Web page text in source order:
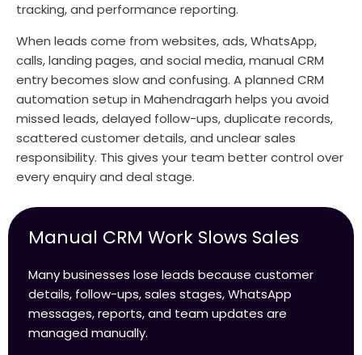
tracking, and performance reporting.
When leads come from websites, ads, WhatsApp,
calls, landing pages, and social media, manual CRM
entry becomes slow and confusing. A planned CRM
automation setup in Mahendragarh helps you avoid
missed leads, delayed follow-ups, duplicate records,
scattered customer details, and unclear sales
responsibility. This gives your team better control over
every enquiry and deal stage.
Manual CRM Work Slows Sales
Many businesses lose leads because customer
details, follow-ups, sales stages, WhatsApp
messages, reports, and team updates are
managed manually.